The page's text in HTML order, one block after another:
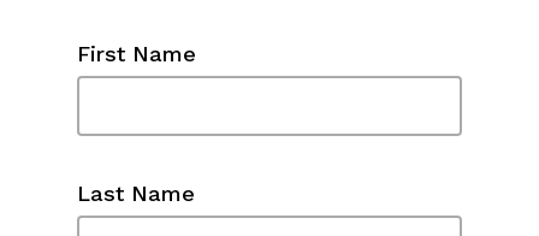
First Name
Last Name